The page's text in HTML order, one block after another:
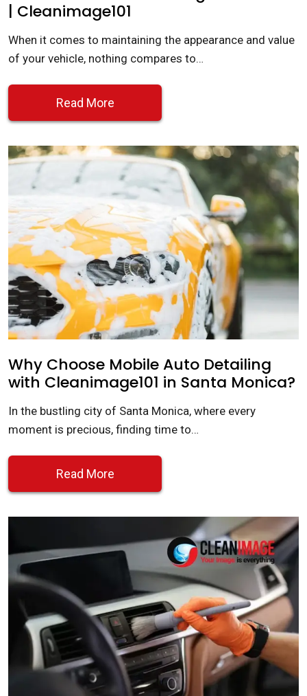
| Cleanimage101
When it comes to maintaining the appearance and value
of your vehicle, nothing compares to…
Read More
Why Choose Mobile Auto Detailing
with Cleanimage101 in Santa Monica?
In the bustling city of Santa Monica, where every
moment is precious, finding time to…
Read More